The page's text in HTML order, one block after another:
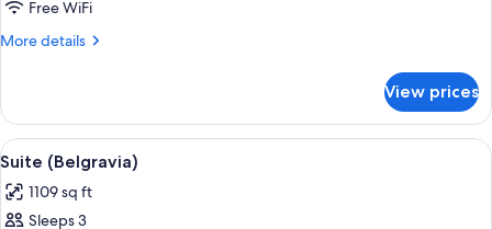
Free WiFi
More details
More
(Hyde
Park)
View prices
View
all
photos
A well-furnished living room with a
16
Suite (Belgravia)
1109 sq ft
Sleeps 3